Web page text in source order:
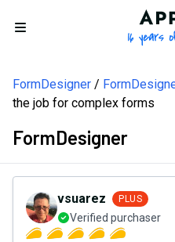
Open menu
FormDesigner
the job for complex forms
FormDesigner
vsuarez PLUS
Verified purchaser